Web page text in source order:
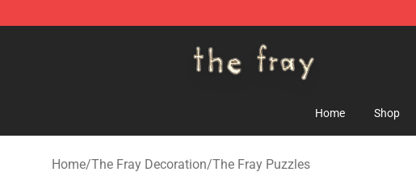
Home Shop
Home/The Fray Decoration/The Fray Puzzles